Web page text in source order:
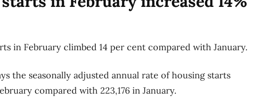
in February climbed 14 per cent compared with January.
the seasonally adjusted annual rate of housing starts
compared with 223,176 in January.